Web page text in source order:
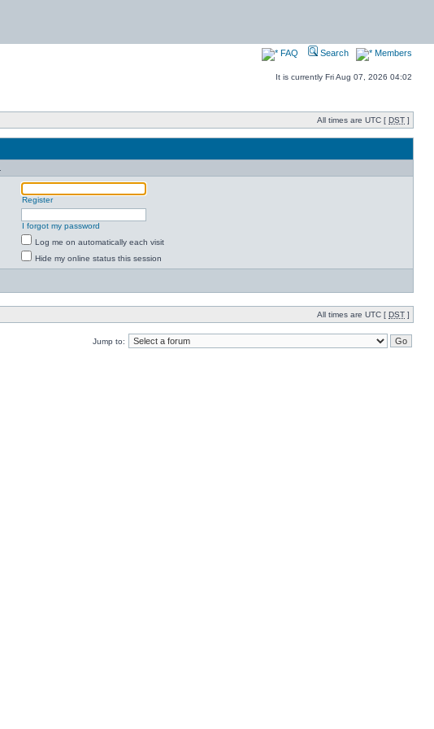
FAQ Search Members
It is currently Fri Aug 07, 2026 04:02
All times are UTC [ DST ]
Register
I forgot my password
Log me on automatically each visit
Hide my online status this session
All times are UTC [ DST ]
Jump to: